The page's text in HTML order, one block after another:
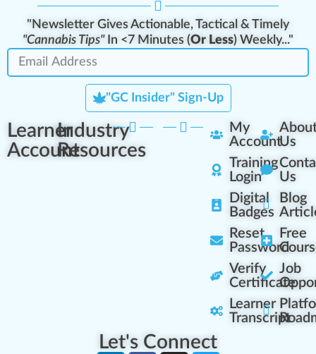
"Newsletter Gives Actionable, Tactical & Timely
"Cannabis Tips"In <7 Minutes (Or Less) Weekly..."
"GC Insider" Sign-Up
Learner
Account
Industry
Resources
My
Account
Training
Login
Digital
Badges
Reset
Password
Verify
Certificate
Learner
Transcript
Us
Us
Blog
Free
Job
Let's Connect